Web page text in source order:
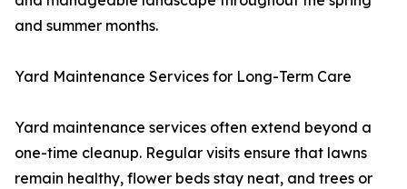
and summer months.
Yard Maintenance Services for Long-Term Care
Yard maintenance services often extend beyond a
one-time cleanup. Regular visits ensure that lawns
remain healthy, flower beds stay neat, and trees or